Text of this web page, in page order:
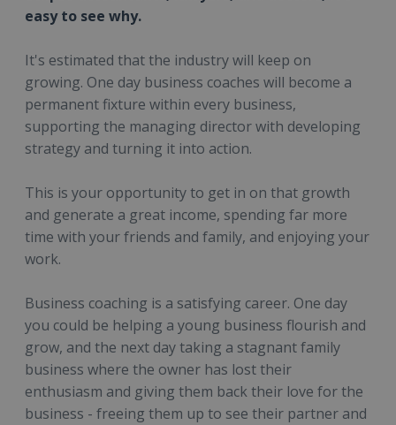
easy to see why.
It's estimated that the industry will keep on
growing. One day business coaches will become a
permanent fixture within every business,
supporting the managing director with developing
strategy and turning it into action.
This is your opportunity to get in on that growth
and generate a great income, spending far more
time with your friends and family, and enjoying your
work.
Business coaching is a satisfying career. One day
you could be helping a young business flourish and
grow, and the next day taking a stagnant family
business where the owner has lost their
enthusiasm and giving them back their love for the
business - freeing them up to see their partner and